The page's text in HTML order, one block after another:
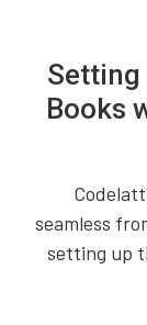
Setting
Books
seamless
setting up